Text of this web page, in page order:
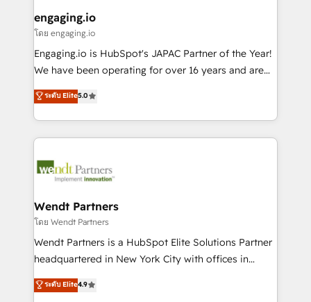
状整理の壁打ちなど、構想段階からお気軽にお問い合わ
せください。
View, SuperOffice) - Custom integrations (e.g. MS
Business Central, Navision, AX, SAP, Exact, AFAS) We
focus on growing B2B companies in the SME sector
such as manufacturing, SaaS, business services and
partner, we know how important user adoption is.
That's why we have developed a step-by-step
technology and people with each other. Together we
strive for optimal customer processes and
engaging.io
โดย engaging.io
Engaging.io is HubSpot's JAPAC Partner of the Year!
We have been operating for over 16 years and are
one of HubSpot's most experienced and technically
capable Agency Partners globally. We specialise in
complex CRM migrations, implementations,
integrations, custom CMS portal development,
businesses. Our teams are based in North America
Implementation Certified Partner and we contribute
to their advisory council. We strive to do 'good work
with good people' and have worked with incredible
brands. You can see some of them on our website,
ระดับ Elite5.0
Wendt Partners
โดย Wendt Partners
Wendt Partners is a HubSpot Elite Solutions Partner
headquartered in New York City with offices in
Toronto, London and Melbourne. As a global
HubSpot partner, we specialize in working with
ระดับ Elite4.9